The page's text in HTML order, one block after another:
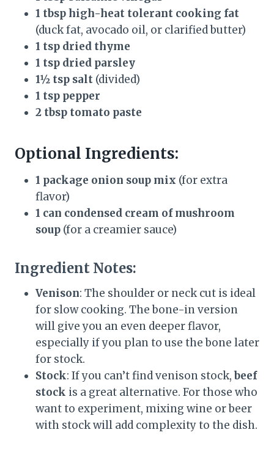
1 tbsp high-heat tolerant cooking fat
(duck fat, avocado oil, or clarified butter)
1 tsp dried thyme
1 tsp dried parsley
1½ tsp salt (divided)
1 tsp pepper
2 tbsp tomato paste
Optional Ingredients:
1 package onion soup mix (for extra
flavor)
1 can condensed cream of mushroom
soup (for a creamier sauce)
Ingredient Notes:
Venison: The shoulder or neck cut is ideal
for slow cooking. The bone-in version
will give you an even deeper flavor,
especially if you plan to use the bone later
for stock.
Stock: If you can’t find venison stock,beef
stock is a great alternative. For those who
want to experiment, mixing wine or beer
with stock will add complexity to the dish.